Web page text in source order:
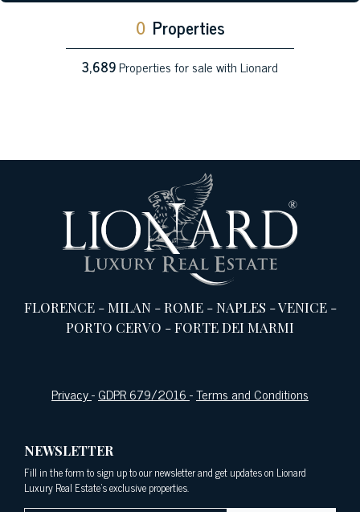
0 Properties
3,689Properties for sale with Lionard
FLORENCE-MILAN-ROME-NAPLES -VENICE-
PORTO CERVO -FORTE DEI MARMI
Privacy-GDPR 679/2016-Terms and Conditions
NEWSLETTER
Fill in the form to sign up to our newsletter and get updates on Lionard
Luxury Real Estate's exclusive properties.